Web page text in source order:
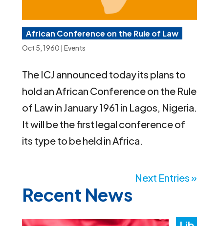
African Conference on the Rule of Law
Oct 5, 1960 | Events
The ICJ announced today its plans to
hold an African Conference on the Rule
of Law in January 1961 in Lagos, Nigeria.
It will be the first legal conference of
its type to be held in Africa.
Next Entries »
Recent News